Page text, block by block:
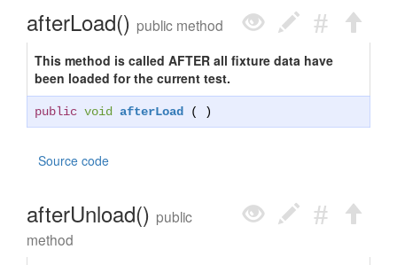
afterLoad() public method
This method is called AFTER all fixture data have
been loaded for the current test.
public void afterLoad ( )
Source code
afterUnload() public
method